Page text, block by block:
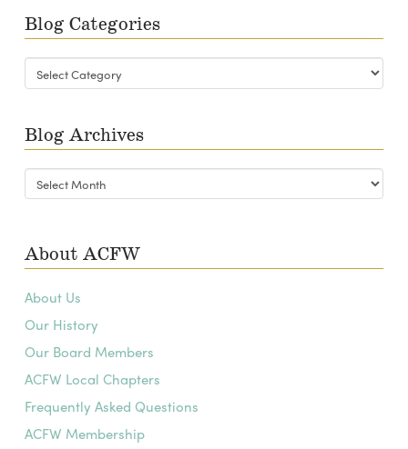
Blog Categories
Blog
Categories
Blog Archives
Blog
Archives
About ACFW
About Us
Our History
Our Board Members
ACFW Local Chapters
Frequently Asked Questions
ACFW Membership